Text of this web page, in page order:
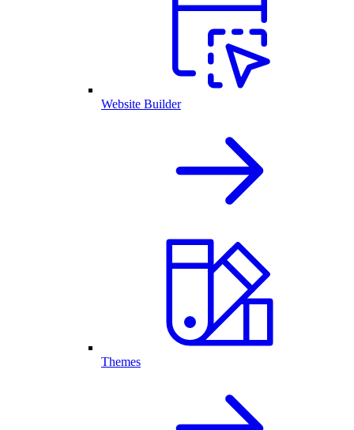
Website Builder
Themes